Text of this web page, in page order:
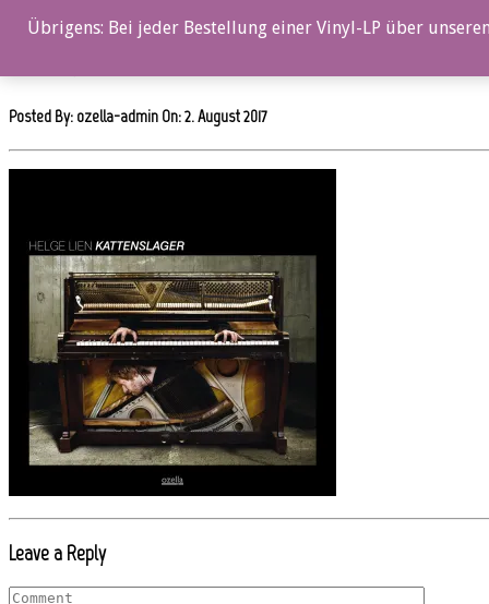
0%
Posted By: ozella-admin On:2. August 2017
Leave a Reply
Übrigens: Bei jeder Bestellung einer Vinyl-LP über